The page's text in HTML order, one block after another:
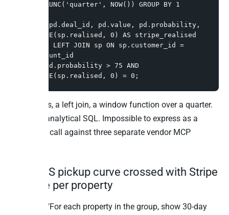
DATE_TRUNC('quarter', NOW()) GROUP BY 1
SELECT pd.deal_id, pd.value, pd.probability,
COALESCE(sp.realised, 0) AS stripe_realised
FROM pd LEFT JOIN sp ON sp.customer_id =
pd.account_id
WHERE pd.probability > 75 AND
COALESCE(sp.realised, 0) = 0;
Three CTEs, a left join, a window function over a quarter.
Standard analytical SQL. Impossible to express as a
single tool call against three separate vendor MCP
4. MEWS pickup curve crossed with Stripe
revenue per property
Question: “For each property in the group, show 30-day